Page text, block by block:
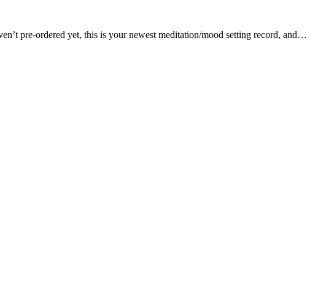
pre-ordered yet, this is your newest meditation/mood setting record, and…